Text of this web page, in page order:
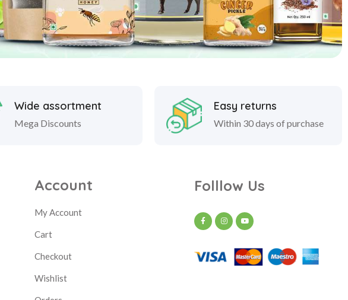
Wide assortment
Mega Discounts
Easy returns
Within 30 days of purchase
Account
My Account
Cart
Checkout
Wishlist
Folllow Us